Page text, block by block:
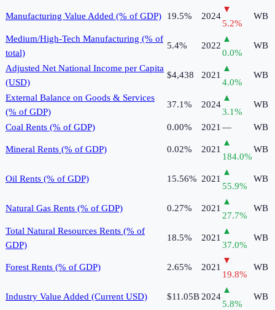
Manufacturing Value Added (% of GDP) 19.5% 2024
▼
5.2%
WB
Medium/High-Tech Manufacturing (% of
total)
5.4% 2022
▲
0.0%
WB
Adjusted Net National Income per Capita
(USD)
$4,438 2021
▲
4.0%
WB
External Balance on Goods & Services
(% of GDP)
37.1% 2024
▲
3.1%
WB
Coal Rents (% of GDP) 0.00% 2021— WB
Mineral Rents (% of GDP) 0.02% 2021
▲
184.0%
WB
Oil Rents (% of GDP) 15.56% 2021
▲
55.9%
WB
Natural Gas Rents (% of GDP) 0.27% 2021
▲
27.7%
WB
Total Natural Resources Rents (% of
GDP)
18.5% 2021
▲
37.0%
WB
Forest Rents (% of GDP) 2.65% 2021
▼
19.8%
WB
Industry Value Added (Current USD) $11.05B2024
▲
5.8%
WB